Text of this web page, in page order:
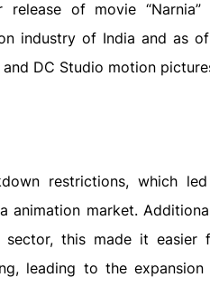
of movie “Narnia”
industry of India and as
DC Studio motion
restrictions, which
animation market.
this made it easier
leading to the